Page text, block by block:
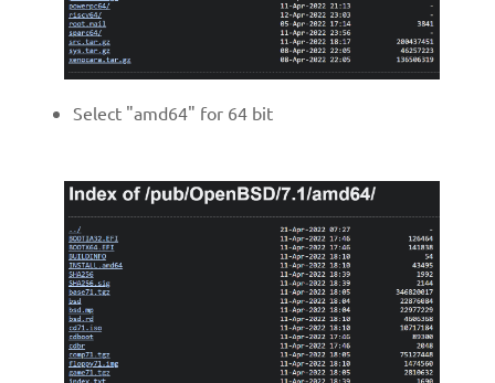
Select "amd64" for 64 bit